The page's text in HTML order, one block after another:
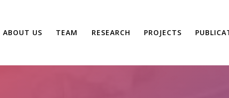
ABOUT US TEAM RESEARCH PROJECTS